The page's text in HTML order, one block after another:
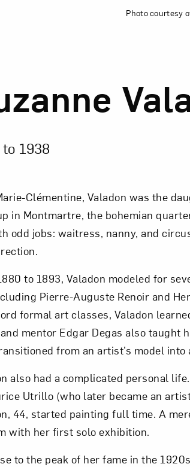
Photo courtesy
1938
Clémentine, Valadon was the
in Montmartre, the bohemian
odd jobs: waitress, nanny, and
to 1893, Valadon modeled for
Pierre-Auguste Renoir and
formal art classes, Valadon
mentor Edgar Degas also taught
from an artist’s model
also had a complicated personal
Utrillo (who later became an
44, started painting full time. A
with her first solo exhibition.
to the peak of her fame in the
Art in
Love art? Let’s stay in touch.